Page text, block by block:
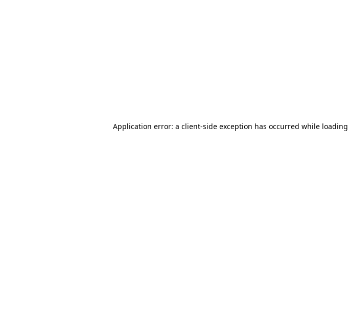
Application error: a client-side exception has occurred while loading